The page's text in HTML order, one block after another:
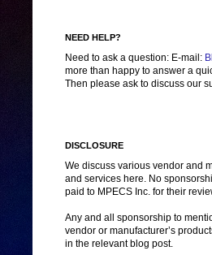
NEED HELP?
Need to ask a question: E-mail:
more than happy to answer a
Then please ask to discuss our
DISCLOSURE
We discuss various vendor and
and services here. No
paid to MPECS Inc. for their
Any and all sponsorship to
vendor or manufacturer’s
in the relevant blog post.